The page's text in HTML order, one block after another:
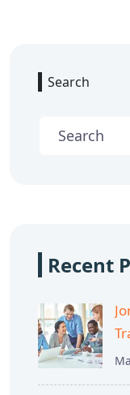
Search
Recent